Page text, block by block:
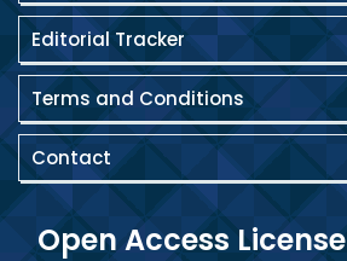
Editorial Tracker
Terms and Conditions
Contact
Open Access License